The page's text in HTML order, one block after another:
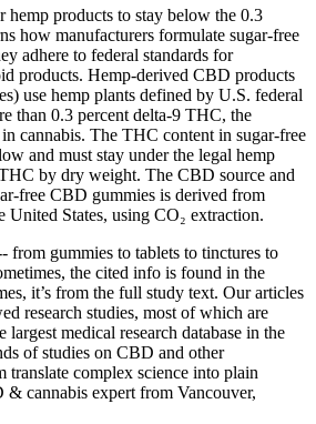
hemp products to stay below the 0.3
how manufacturers formulate sugar‑free
adhere to federal standards for
products. Hemp‑derived CBD products
use hemp plants defined by U.S. federal
than 0.3 percent delta‑9 THC, the
cannabis. The THC content in sugar‑free
and must stay under the legal hemp
by dry weight. The CBD source and
free CBD gummies is derived from
United States, using CO₂ extraction.
from gummies to tablets to tinctures to
the cited info is found in the
it’s from the full study text. Our articles
research studies, most of which are
medical research database in the
of studies on CBD and other
translate complex science into plain
& cannabis expert from Vancouver,